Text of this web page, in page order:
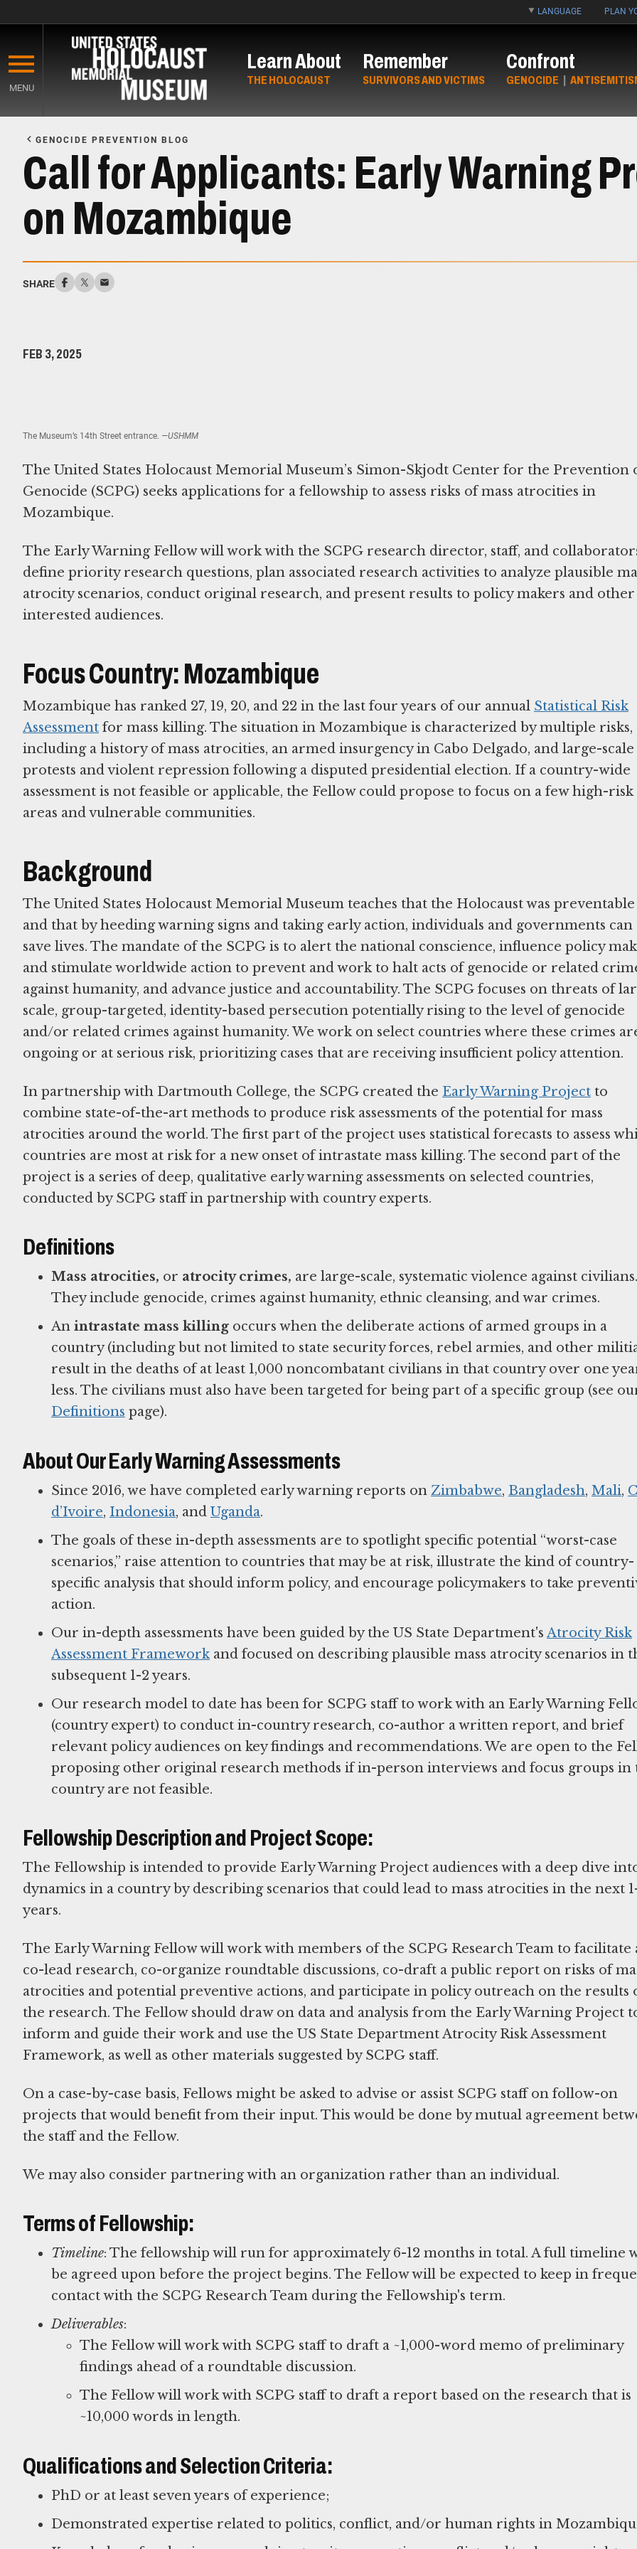
main
content
LANGUAGE PLAN
MENU
Learn About
THE HOLOCAUST
Remember
SURVIVORS AND VICTIMS
Confront
GENOCIDE |
Content
GENOCIDE PREVENTION BLOG
Call for Applicants: Early Warning
on Mozambique
SHARE
FEB 3, 2025
The Museum’s 14th Street entrance. —USHMM
The United States Holocaust Memorial Museum’s Simon-Skjodt Center for the Prevention
Genocide (SCPG) seeks applications for a fellowship to assess risks of mass atrocities in
Mozambique.
The Early Warning Fellow will work with the SCPG research director, staff, and
define priority research questions, plan associated research activities to analyze plausible
atrocity scenarios, conduct original research, and present results to policy makers and other
interested audiences.
Focus Country: Mozambique
Mozambique has ranked 27, 19, 20, and 22 in the last four years of our annual Statistical Risk
Assessment for mass killing. The situation in Mozambique is characterized by multiple risks,
including a history of mass atrocities, an armed insurgency in Cabo Delgado, and large-scale
protests and violent repression following a disputed presidential election. If a country-wide
assessment is not feasible or applicable, the Fellow could propose to focus on a few high-risk
areas and vulnerable communities.
Background
The United States Holocaust Memorial Museum teaches that the Holocaust was preventable
and that by heeding warning signs and taking early action, individuals and governments can
save lives. The mandate of the SCPG is to alert the national conscience, influence policy
and stimulate worldwide action to prevent and work to halt acts of genocide or related
against humanity, and advance justice and accountability. The SCPG focuses on threats of
scale, group-targeted, identity-based persecution potentially rising to the level of genocide
and/or related crimes against humanity. We work on select countries where these crimes
ongoing or at serious risk, prioritizing cases that are receiving insufficient policy attention.
In partnership with Dartmouth College, the SCPG created the Early Warning Project to
combine state-of-the-art methods to produce risk assessments of the potential for mass
atrocities around the world. The first part of the project uses statistical forecasts to assess
countries are most at risk for a new onset of intrastate mass killing. The second part of the
project is a series of deep, qualitative early warning assessments on selected countries,
conducted by SCPG staff in partnership with country experts.
Definitions
Mass atrocities, or atrocity crimes, are large-scale, systematic violence against civilians.
They include genocide, crimes against humanity, ethnic cleansing, and war crimes.
An intrastate mass killing occurs when the deliberate actions of armed groups in a
country (including but not limited to state security forces, rebel armies, and other
result in the deaths of at least 1,000 noncombatant civilians in that country over one
less. The civilians must also have been targeted for being part of a specific group (see
Definitions page).
About Our Early Warning Assessments
Since 2016, we have completed early warning reports on Zimbabwe, Bangladesh, Mali,
d’Ivoire, Indonesia, and Uganda.
The goals of these in-depth assessments are to spotlight specific potential “worst-case
scenarios,” raise attention to countries that may be at risk, illustrate the kind of country-
specific analysis that should inform policy, and encourage policymakers to take
action.
Our in-depth assessments have been guided by the US State Department's Atrocity Risk
Assessment Frameworkand focused on describing plausible mass atrocity scenarios in
subsequent 1-2 years.
Our research model to date has been for SCPG staff to work with an Early Warning
(country expert) to conduct in-country research, co-author a written report, and brief
relevant policy audiences on key findings and recommendations. We are open to the
proposing other original research methods if in-person interviews and focus groups in
country are not feasible.
Fellowship Description and Project Scope:
The Fellowship is intended to provide Early Warning Project audiences with a deep dive
dynamics in a country by describing scenarios that could lead to mass atrocities in the next
years.
The Early Warning Fellow will work with members of the SCPG Research Team to facilitate
co-lead research, co-organize roundtable discussions, co-draft a public report on risks of
atrocities and potential preventive actions, and participate in policy outreach on the results
the research. The Fellow should draw on data and analysis from the Early Warning Project
inform and guide their work and use the US State Department Atrocity Risk Assessment
Framework, as well as other materials suggested by SCPG staff.
On a case-by-case basis, Fellows might be asked to advise or assist SCPG staff on follow-on
projects that would benefit from their input. This would be done by mutual agreement
the staff and the Fellow.
We may also consider partnering with an organization rather than an individual.
Terms of Fellowship:
Timeline: The fellowship will run for approximately 6-12 months in total. A full timeline
be agreed upon before the project begins. The Fellow will be expected to keep in
contact with the SCPG Research Team during the Fellowship's term.
Deliverables:
The Fellow will work with SCPG staff to draft a ~1,000-word memo of preliminary
findings ahead of a roundtable discussion.
The Fellow will work with SCPG staff to draft a report based on the research that is
~10,000 words in length.
Qualifications and Selection Criteria:
PhD or at least seven years of experience;
Demonstrated expertise related to politics, conflict, and/or human rights in